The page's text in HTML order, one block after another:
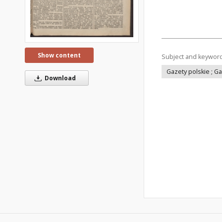
Show content
Download
Subject and
Gazety polskie ;